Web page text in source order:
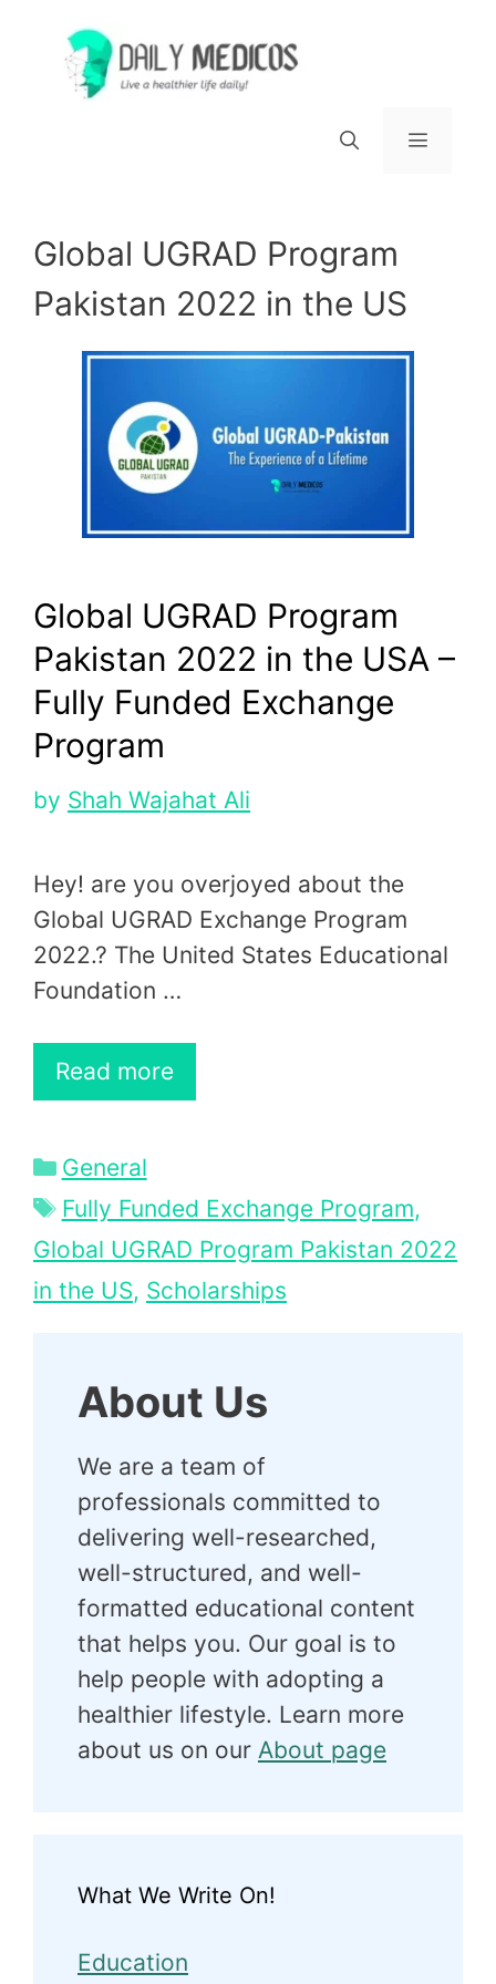
content
Global UGRAD Program
Pakistan 2022 in the US
Global UGRAD Program
Pakistan 2022 in the USA –
Fully Funded Exchange
Program
by Shah Wajahat Ali
Hey! are you overjoyed about the
Global UGRAD Exchange Program
2022.? The United States Educational
Foundation …
Read more
Categories
General
Tags
Fully Funded Exchange Program,
Global UGRAD Program Pakistan 2022
in the US, Scholarships
About Us
We are a team of
professionals committed to
delivering well-researched,
well-structured, and well-
formatted educational content
that helps you. Our goal is to
help people with adopting a
healthier lifestyle. Learn more
about us on our About page
What We Write On!
Education